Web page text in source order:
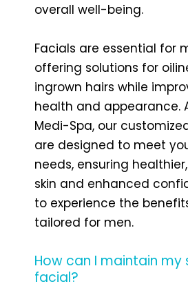
overall well-being.
Facials are essential for
offering solutions for
ingrown hairs while
health and appearance.
Medi-Spa, our
are designed to meet
needs, ensuring
skin and enhanced
to experience the
tailored for men.
How can I maintain my
facial?